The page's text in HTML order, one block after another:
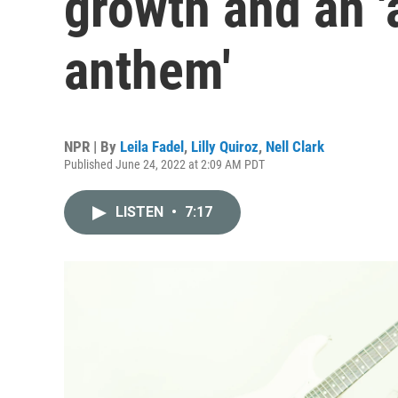
anthem'
NPR | By Leila Fadel , Lilly Quiroz, Nell Clark
Published June 24, 2022 at 2:09 AM PDT
LISTEN • 7:17